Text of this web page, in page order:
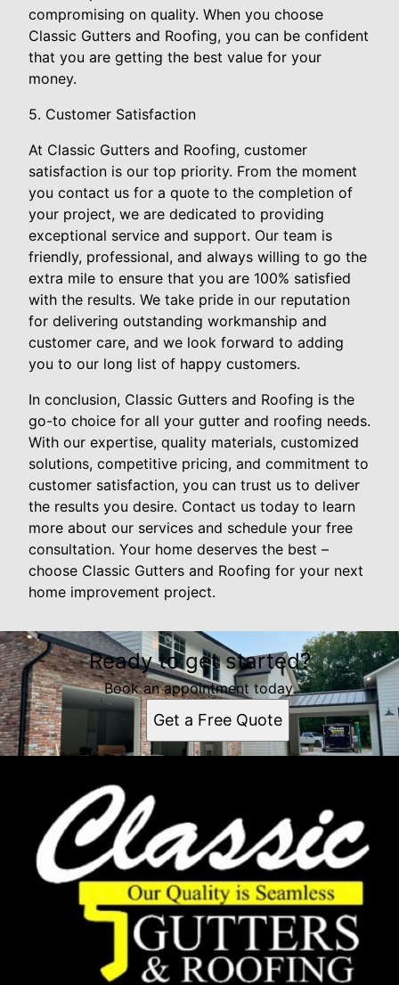
compromising on quality. When you choose
Classic Gutters and Roofing, you can be confident
that you are getting the best value for your
money.
5. Customer Satisfaction
At Classic Gutters and Roofing, customer
satisfaction is our top priority. From the moment
you contact us for a quote to the completion of
your project, we are dedicated to providing
exceptional service and support. Our team is
friendly, professional, and always willing to go the
extra mile to ensure that you are 100% satisfied
with the results. We take pride in our reputation
for delivering outstanding workmanship and
customer care, and we look forward to adding
you to our long list of happy customers.
In conclusion, Classic Gutters and Roofing is the
go-to choice for all your gutter and roofing needs.
With our expertise, quality materials, customized
solutions, competitive pricing, and commitment to
customer satisfaction, you can trust us to deliver
the results you desire. Contact us today to learn
more about our services and schedule your free
consultation. Your home deserves the best –
choose Classic Gutters and Roofing for your next
home improvement project.
Ready to get started?
Book an appointment today.
Get a Free Quote